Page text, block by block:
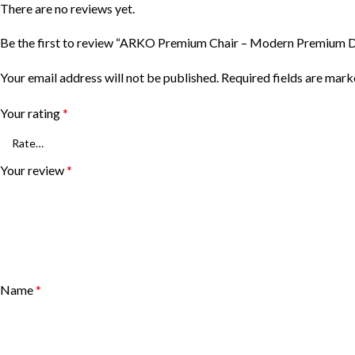
There are no reviews yet.
Be the first to review “ARKO Premium Chair – Modern Premium
Your email address will not be published. Required fields are
Your rating*
Your review*
Name*